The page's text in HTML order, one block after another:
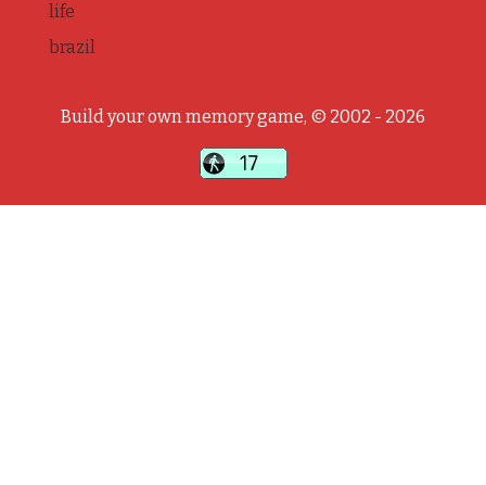
life
brazil
Build your own memory game, © 2002 - 2026